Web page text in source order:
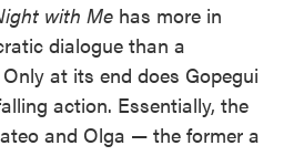
with Me has more in
dialogue than a
at its end does Gopegui
action. Essentially, the
and Olga — the former a